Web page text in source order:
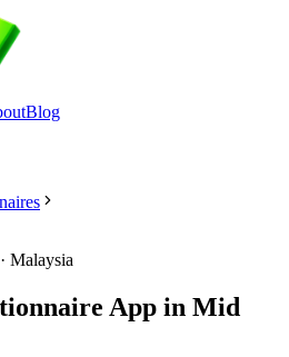
Blog
· Malaysia
App in Mid